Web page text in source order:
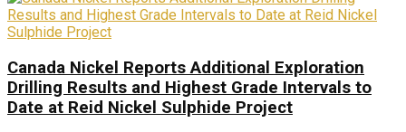
Canada Nickel Reports Additional Exploration
Drilling Results and Highest Grade Intervals to
Date at Reid Nickel Sulphide Project